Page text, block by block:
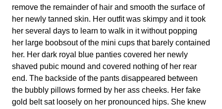
remove the remainder of hair and smooth the surface of
her newly tanned skin. Her outfit was skimpy and it took
her several days to learn to walk in it without popping
her large boobsout of the mini cups that barely contained
her. Her dark royal blue panties covered her newly
shaved pubic mound and covered nothing of her rear
end. The backside of the pants disappeared between
the bubbly pillows formed by her ass cheeks. Her fake
gold belt sat loosely on her pronounced hips. She knew